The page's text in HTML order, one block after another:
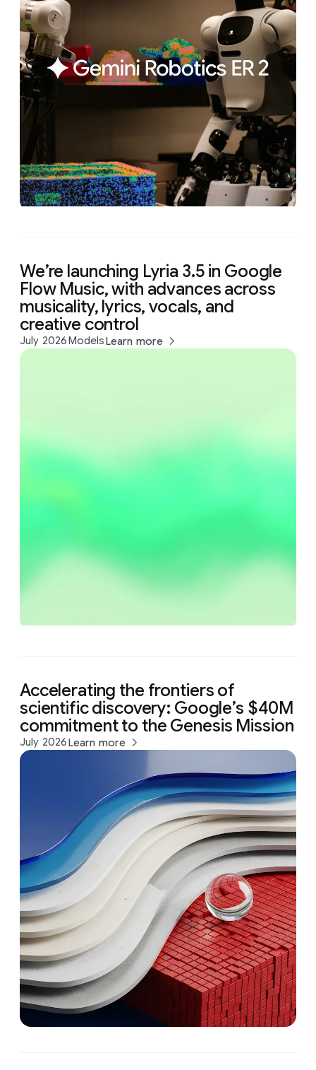
We’re launching Lyria 3.5 in Google
Flow Music, with advances across
musicality, lyrics, vocals, and
creative control
July 2026ModelsLearn more
Accelerating the frontiers of
scientific discovery: Google’s $40M
commitment to the Genesis Mission
July 2026Learn more